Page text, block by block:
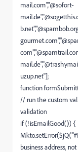
mail.com","@sofort-
uzup.net"];
function
// run the custom
validation
if (!isEmailGood()) {
business address,